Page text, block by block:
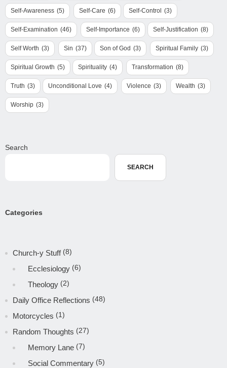
Self-Awareness (5) Self-Care (6) Self-Control (3)
Self-Examination (46) Self-Importance (6) Self-Justification (8)
Self Worth (3) Sin (37) Son of God (3) Spiritual Family (3)
Spiritual Growth (5) Spirituality (4) Transformation (8)
Truth (3) Unconditional Love (4) Violence (3) Wealth (3)
Worship (3)
Search
SEARCH
Categories
Church-y Stuff(8)
Ecclesiology (6)
Theology (2)
Daily Office Reflections (48)
Motorcycles (1)
Random Thoughts (27)
Memory Lane (7)
Social Commentary (5)